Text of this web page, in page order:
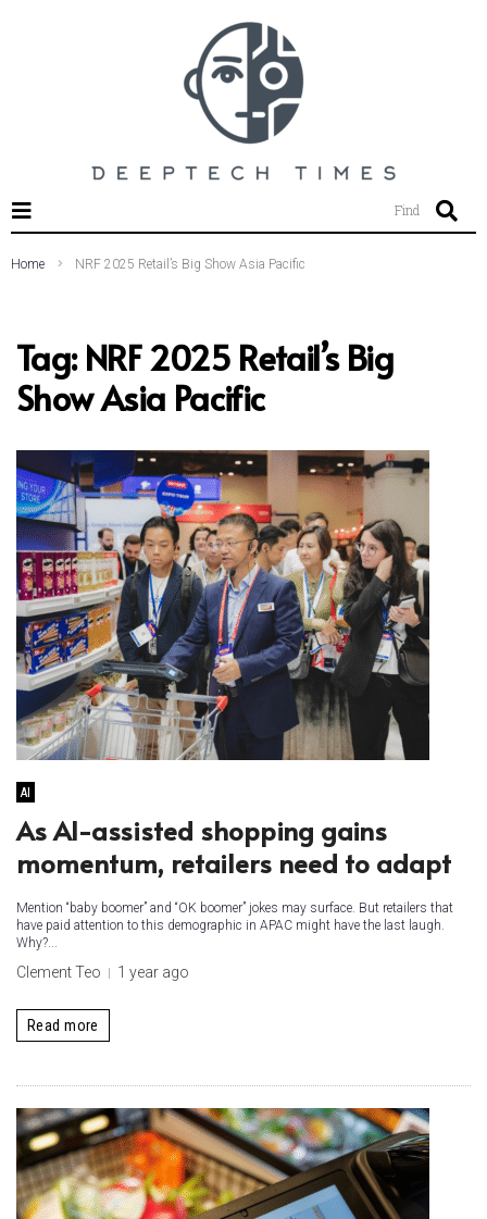
Find
Home NRF 2025 Retail’s Big Show Asia Pacific
Tag:NRF 2025 Retail’s Big
Show Asia Pacific
AI
As AI-assisted shopping gains
momentum, retailers need to adapt ​
Mention “baby boomer” and “OK boomer” jokes may surface. But retailers that
have paid attention to this demographic in APAC might have the last laugh.
Why?...
Clement Teo 1 year ago
Read more
SEARCH THIS WEBSITE